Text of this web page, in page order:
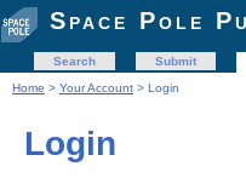
Space Pole
Search Submit
Home > Your Account > Login
Login